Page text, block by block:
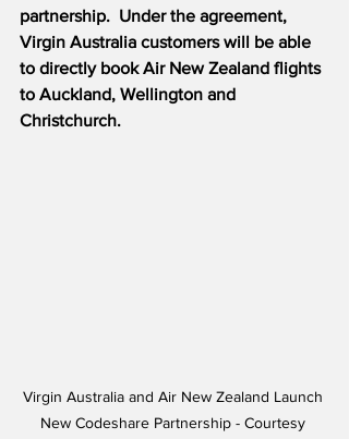
partnership.  Under the agreement,
Virgin Australia customers will be able
to directly book Air New Zealand flights
to Auckland, Wellington and
Christchurch.
Virgin Australia and Air New Zealand Launch
New Codeshare Partnership - Courtesy